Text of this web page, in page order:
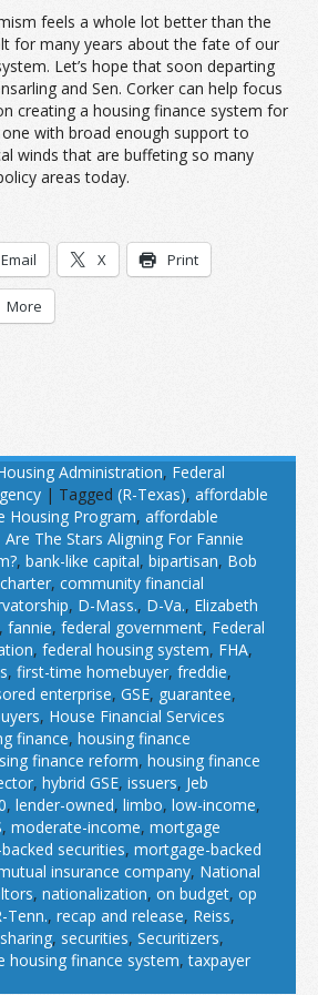
feels a whole lot better than the
for many years about the fate of our
Let’s hope that soon departing
and Sen. Corker can help focus
creating a housing finance system for
with broad enough support to
winds that are buffeting so many
areas today.
Email X Print
More
Administration, Federal
| Tagged (R-Texas), affordable
Housing Program, affordable
Are The Stars Aligning For Fannie
, bank-like capital, bipartisan, Bob
charter, community financial
, D-Mass., D-Va., Elizabeth
, fannie, federal government, Federal
, federal housing system, FHA,
, first-time homebuyer, freddie,
enterprise, GSE, guarantee,
, House Financial Services
finance, housing finance
finance reform, housing finance
, hybrid GSE, issuers, Jeb
, lender-owned, limbo, low-income,
, moderate-income, mortgage
securities, mortgage-backed
insurance company, National
, nationalization, on budget, op
Tenn., recap and release, Reiss,
, securities, Securitizers,
housing finance system,taxpayer